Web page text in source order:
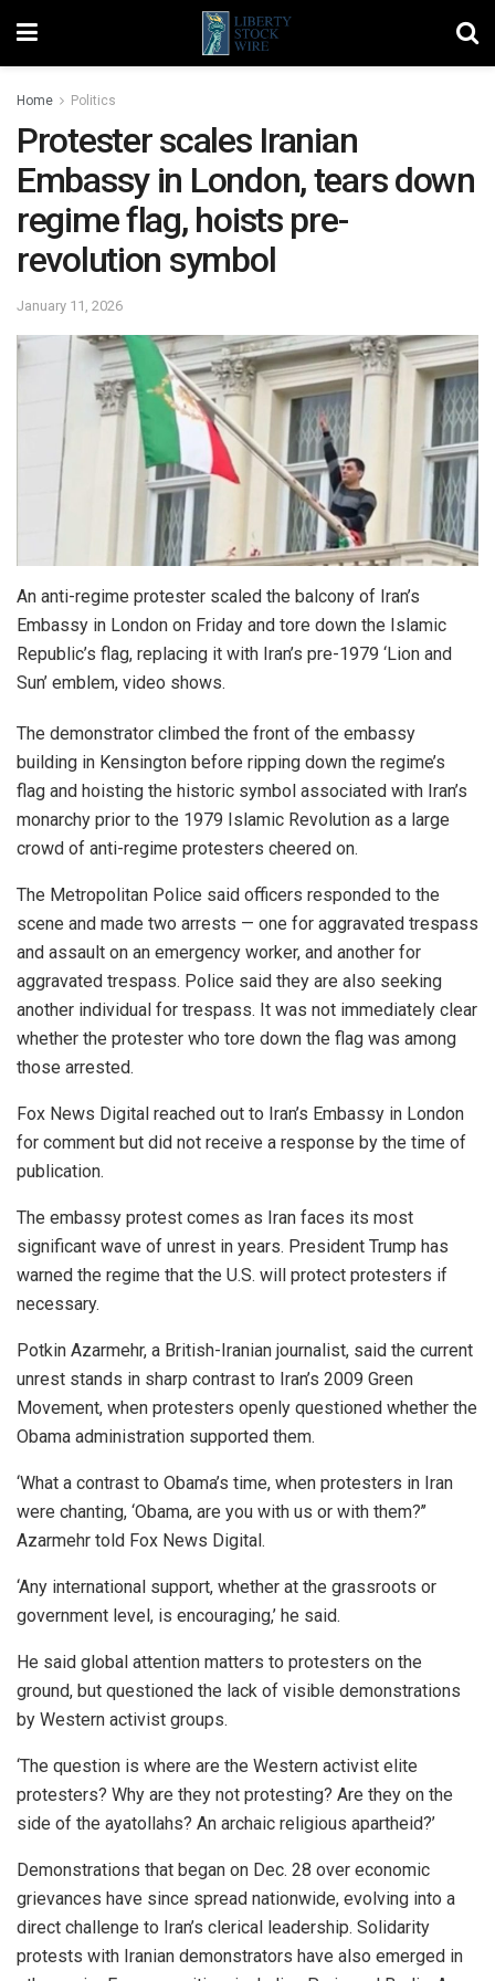
Home Politics
Protester scales Iranian
Embassy in London, tears down
regime flag, hoists pre-
revolution symbol
January 11, 2026
An anti-regime protester scaled the balcony of Iran’s
Embassy in London on Friday and tore down the Islamic
Republic’s flag, replacing it with Iran’s pre-1979 ‘Lion and
Sun’ emblem, video shows.
The demonstrator climbed the front of the embassy
building in Kensington before ripping down the regime’s
flag and hoisting the historic symbol associated with Iran’s
monarchy prior to the 1979 Islamic Revolution as a large
crowd of anti-regime protesters cheered on.
The Metropolitan Police said officers responded to the
scene and made two arrests — one for aggravated trespass
and assault on an emergency worker, and another for
aggravated trespass. Police said they are also seeking
another individual for trespass. It was not immediately clear
whether the protester who tore down the flag was among
those arrested.
Fox News Digital reached out to Iran’s Embassy in London
for comment but did not receive a response by the time of
publication.
The embassy protest comes as Iran faces its most
significant wave of unrest in years. President Trump has
warned the regime that the U.S. will protect protesters if
necessary.
Potkin Azarmehr, a British-Iranian journalist, said the current
unrest stands in sharp contrast to Iran’s 2009 Green
Movement, when protesters openly questioned whether the
Obama administration supported them.
‘What a contrast to Obama’s time, when protesters in Iran
were chanting, ‘Obama, are you with us or with them?’’
Azarmehr told Fox News Digital.
‘Any international support, whether at the grassroots or
government level, is encouraging,’ he said.
He said global attention matters to protesters on the
ground, but questioned the lack of visible demonstrations
by Western activist groups.
‘The question is where are the Western activist elite
protesters? Why are they not protesting? Are they on the
side of the ayatollahs? An archaic religious apartheid?’
Demonstrations that began on Dec. 28 over economic
grievances have since spread nationwide, evolving into a
direct challenge to Iran’s clerical leadership. Solidarity
protests with Iranian demonstrators have also emerged in